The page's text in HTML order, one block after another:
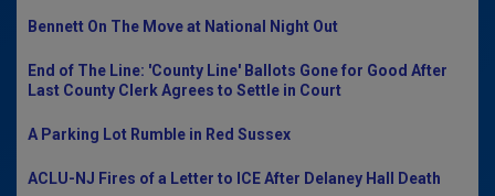
Bennett On The Move at National Night Out
End of The Line: 'County Line' Ballots Gone for Good After
Last County Clerk Agrees to Settle in Court
A Parking Lot Rumble in Red Sussex
ACLU-NJ Fires of a Letter to ICE After Delaney Hall Death